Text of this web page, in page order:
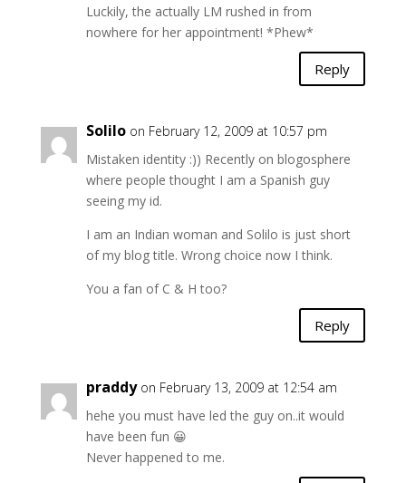
Luckily, the actually LM rushed in from
nowhere for her appointment! *Phew*
Reply
Solilo on February 12, 2009 at 10:57 pm
Mistaken identity :)) Recently on blogosphere
where people thought I am a Spanish guy
seeing my id.
I am an Indian woman and Solilo is just short
of my blog title. Wrong choice now I think.
You a fan of C & H too?
Reply
praddy on February 13, 2009 at 12:54 am
hehe you must have led the guy on..it would
have been fun 😀
Never happened to me.